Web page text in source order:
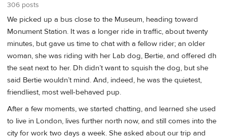
306 posts
We picked up a bus close to the Museum, heading toward
Monument Station. It was a longer ride in traffic, about twenty
minutes, but gave us time to chat with a fellow rider; an older
woman, she was riding with her Lab dog, Bertie, and offered dh
the seat next to her. Dh didn’t want to squish the dog, but she
said Bertie wouldn’t mind. And, indeed, he was the quietest,
friendliest, most well-behaved pup.
After a few moments, we started chatting, and learned she used
to live in London, lives further north now, and still comes into the
city for work two days a week. She asked about our trip and